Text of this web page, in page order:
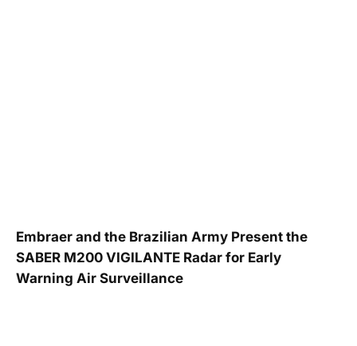
Embraer and the Brazilian Army Present the
SABER M200 VIGILANTE Radar for Early
Warning Air Surveillance